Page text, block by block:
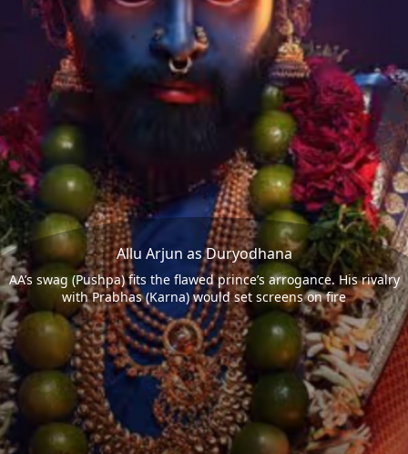
Allu Arjun as Duryodhana
AA’s swag (Pushpa) fits the flawed prince’s arrogance. His rivalry
with Prabhas (Karna) would set screens on fire